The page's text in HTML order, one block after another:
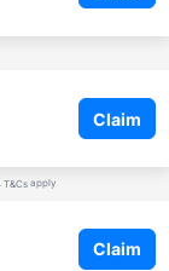
Claim
T&Cs apply
Claim